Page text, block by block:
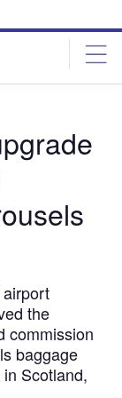
the
commission
baggage
Scotland,